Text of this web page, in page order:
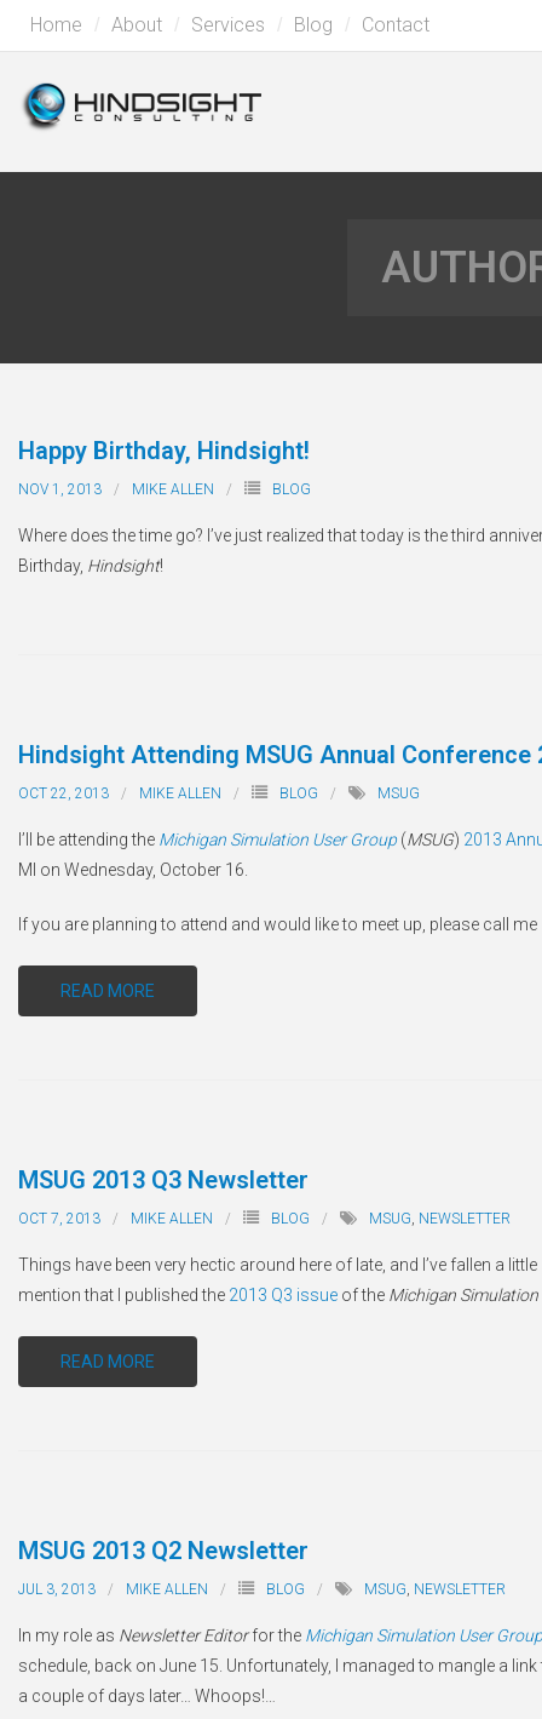
Home About Services Blog Contact
Happy Birthday, Hindsight!
NOV 1, 2013 MIKE ALLEN BLOG
Where does the time go? I’ve just realized that today is the third
Birthday, Hindsight!
Hindsight Attending MSUG Annual Conference
OCT 22, 2013 MIKE ALLEN BLOG MSUG
I’ll be attending the Michigan Simulation User Group(MSUG) 2013
MI on Wednesday, October 16.
If you are planning to attend and would like to meet up, please call
READ MORE
MSUG 2013 Q3 Newsletter
OCT 7, 2013 MIKE ALLEN BLOG MSUG, NEWSLETTER
Things have been very hectic around here of late, and I’ve fallen a
mention that I published the 2013 Q3 issue of the Michigan Simulation
READ MORE
MSUG 2013 Q2 Newsletter
JUL 3, 2013 MIKE ALLEN BLOG MSUG, NEWSLETTER
In my role as Newsletter Editorfor the Michigan Simulation User Group
schedule, back on June 15. Unfortunately, I managed to mangle a
a couple of days later… Whoops!